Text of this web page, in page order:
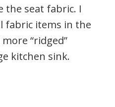
the seat fabric. I
fabric items in the
“ridged”
kitchen sink.